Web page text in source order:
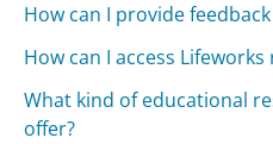
How can I provide
How can I access
What kind of educational
offer?